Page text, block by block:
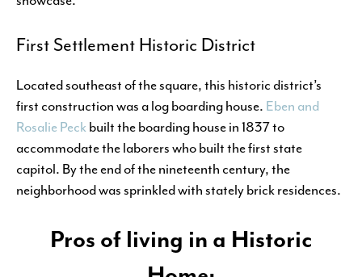
First Settlement Historic District
Located southeast of the square, this historic district’s
first construction was a log boarding house. Eben and
Rosalie Peckbuilt the boarding house in 1837 to
accommodate the laborers who built the first state
capitol. By the end of the nineteenth century, the
neighborhood was sprinkled with stately brick residences.
Pros of living in a Historic